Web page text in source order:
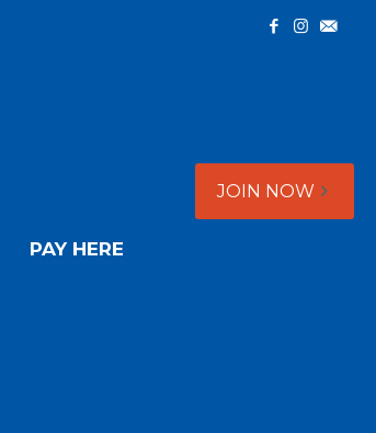
PAY HERE
JOIN NOW